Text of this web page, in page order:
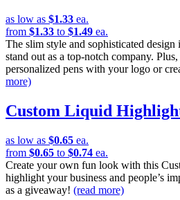
as low as $1.33 ea.
from $1.33 to $1.49 ea.
The slim style and sophisticated design
stand out as a top-notch company.
personalized pens with your logo or
more)
Custom Liquid
as low as $0.65 ea.
from $0.65 to $0.74 ea.
Create your own fun look with this
highlight your business and people’s
as a giveaway! (read more)